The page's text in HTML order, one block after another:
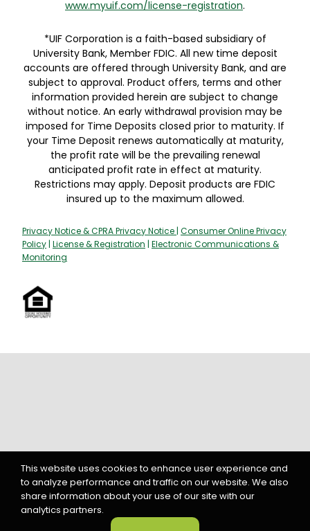
University Bank, Member FDIC. All new time deposit
accounts are offered through University Bank, and are
subject to approval. Product offers, terms and other
information provided herein are subject to change
without notice. An early withdrawal provision may be
imposed for Time Deposits closed prior to maturity. If
your Time Deposit renews automatically at maturity,
the profit rate will be the prevailing renewal
anticipated profit rate in effect at maturity.
Restrictions may apply. Deposit products are FDIC
insured up to the maximum allowed.
Policy|License & Registration|Electronic Communications &
Monitoring
This website uses cookies to enhance user experience and
to analyze performance and traffic on our website. We also
share information about your use of our site with our
analytics partners.